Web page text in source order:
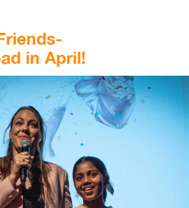
in April!